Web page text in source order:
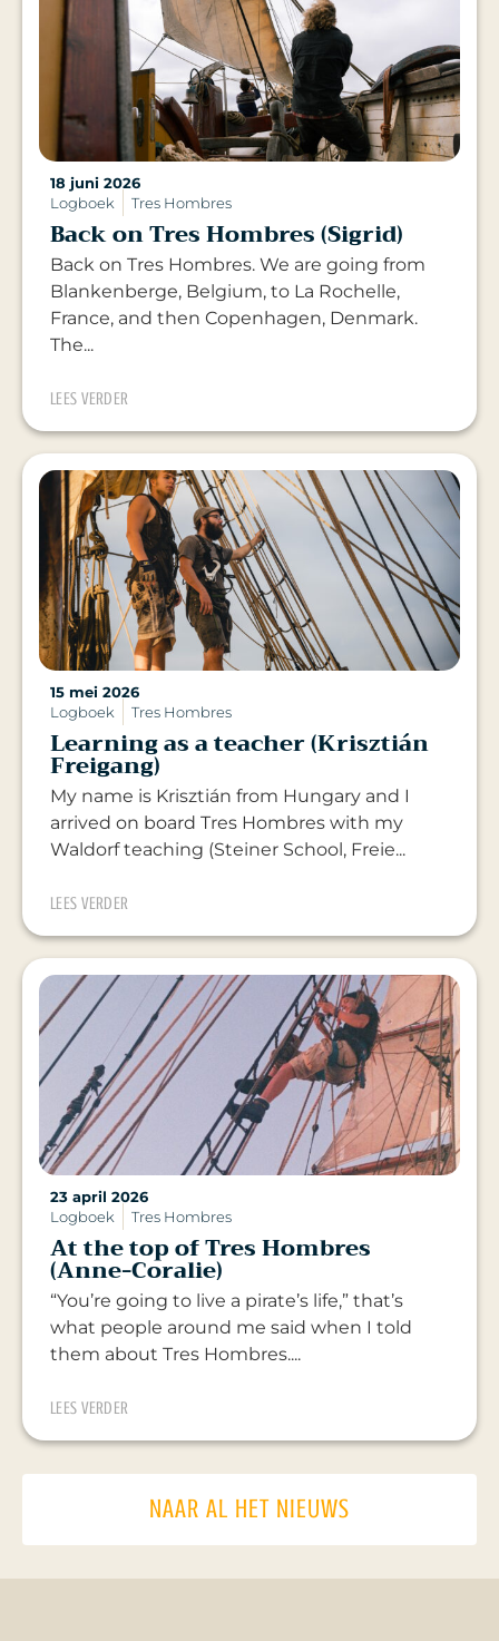
18 juni 2026
Logboek
Tres Hombres
Back on Tres Hombres (Sigrid)
Back on Tres Hombres. We are going from
Blankenberge, Belgium, to La Rochelle,
France, and then Copenhagen, Denmark.
The...
LEES VERDER
15 mei 2026
Logboek
Tres Hombres
Learning as a teacher (Krisztián
Freigang)
My name is Krisztián from Hungary and I
arrived on board Tres Hombres with my
Waldorf teaching (Steiner School, Freie...
LEES VERDER
23 april 2026
Logboek
Tres Hombres
At the top of Tres Hombres
(Anne-Coralie)
“You’re going to live a pirate’s life,” that’s
what people around me said when I told
them about Tres Hombres....
LEES VERDER
NAAR AL HET NIEUWS